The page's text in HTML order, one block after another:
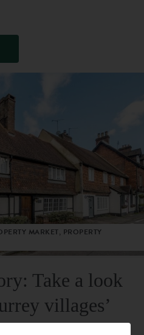
MARKET, PROPERTY
Take a look
villages’
homes